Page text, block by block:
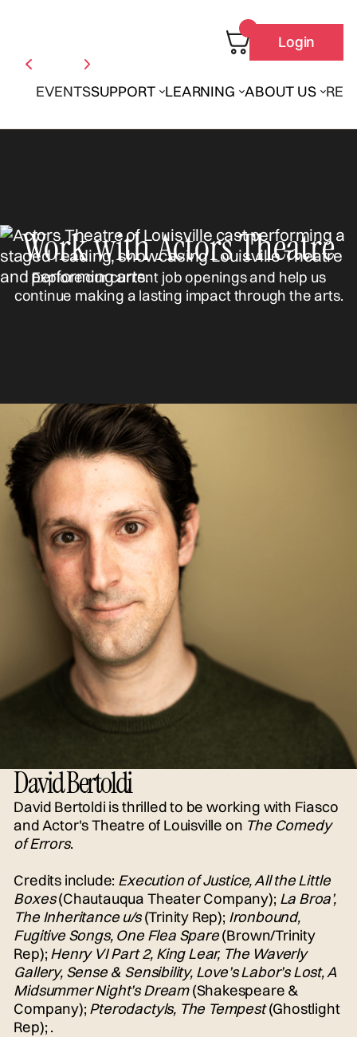
EVENTSSUPPORT LEARNING ABOUT US
Login
Work with Actors Theatre
Explore our current job openings and help us
continue making a lasting impact through the arts.
David Bertoldi
David Bertoldi is thrilled to be working with Fiasco
and Actor's Theatre of Louisville on The Comedy
of Errors.
Credits include: Execution of Justice, All the Little
Boxes(Chautauqua Theater Company); La Broa’,
The Inheritance u/s(Trinity Rep); Ironbound,
Fugitive Songs, One Flea Spare(Brown/Trinity
Rep); Henry VI Part 2, King Lear, The Waverly
Gallery, Sense & Sensibility, Love’s Labor’s Lost, A
Midsummer Night’s Dream(Shakespeare &
Company); Pterodactyls, The Tempest(Ghostlight
Rep); .